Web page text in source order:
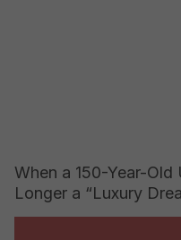
When a 150-Year-
Longer a “Luxury